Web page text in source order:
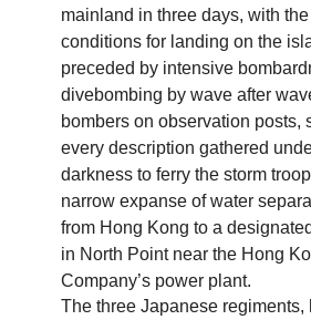
mainland in three days, with the
conditions for landing on the
preceded by intensive
divebombing by wave after
bombers on observation posts,
every description gathered
darkness to ferry the storm
narrow expanse of water
from Hong Kong to a
in North Point near the Hong
Company’s power plant.
The three Japanese regiments,